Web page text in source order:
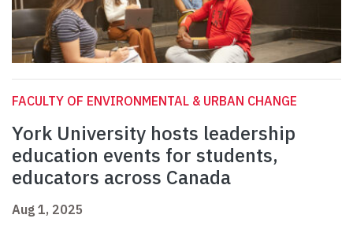
FACULTY OF ENVIRONMENTAL & URBAN CHANGE
York University hosts leadership
education events for students,
educators across Canada
Aug 1, 2025